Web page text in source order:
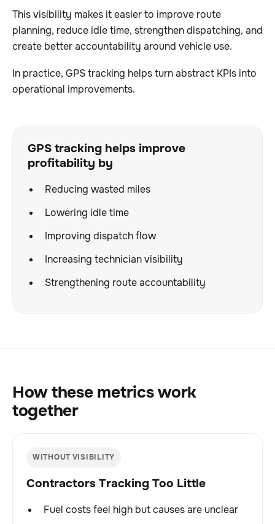
This visibility makes it easier to improve route
planning, reduce idle time, strengthen dispatching, and
create better accountability around vehicle use.
In practice, GPS tracking helps turn abstract KPIs into
operational improvements.
GPS tracking helps improve
profitability by
Reducing wasted miles
Lowering idle time
Improving dispatch flow
Increasing technician visibility
Strengthening route accountability
How these metrics work
together
WITHOUT VISIBILITY
Contractors Tracking Too Little
Fuel costs feel high but causes are unclear